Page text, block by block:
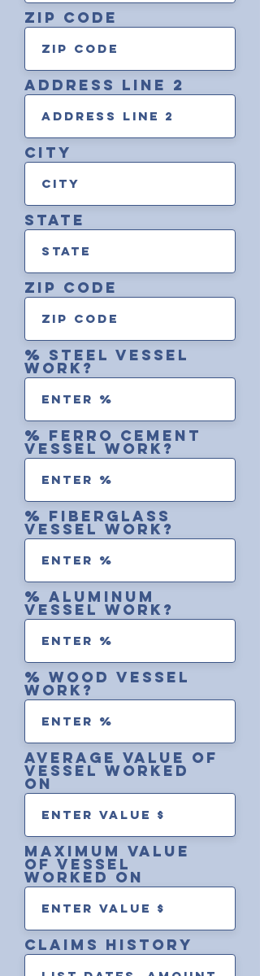
zip code
address line 2
City
state
zip code
% steel vessel
work?
% ferro cement
vessel work?
% fiberglass
vessel work?
% aluminum
vessel work?
% wood vessel
work?
average value of
vessel worked
on
maximum value
of vessel
worked on
Claims history